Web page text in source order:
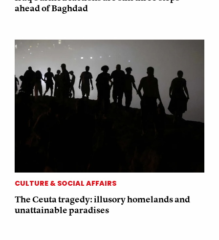
ahead of Baghdad
CULTURE & SOCIAL AFFAIRS
The Ceuta tragedy: illusory homelands and
unattainable paradises